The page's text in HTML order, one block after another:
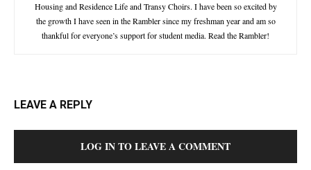
Housing and Residence Life and Transy Choirs. I have been so excited by
the growth I have seen in the Rambler since my freshman year and am so
thankful for everyone’s support for student media. Read the Rambler!
LEAVE A REPLY
LOG IN TO LEAVE A COMMENT